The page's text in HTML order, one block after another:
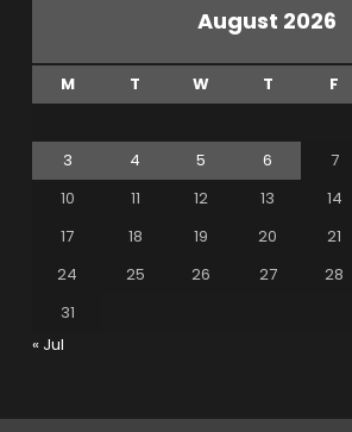
August 2026
M T W T F
3
4 5 6 7
10
11 12 13 14
17
18 19 20 21
24
25 26 27 28
31
« Jul